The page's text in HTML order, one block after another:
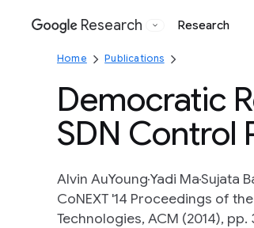
Google
Research Research
Home Publications
Democratic
SDN Control
Alvin AuYoungYadi MaSujata
CoNEXT '14 Proceedings of
Technologies, ACM (2014), pp.